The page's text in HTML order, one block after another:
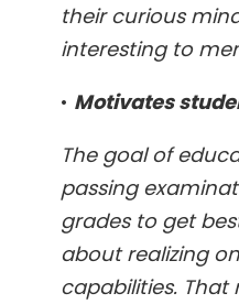
their curious
interesting to
• Motivates
The goal of
passing
grades to get
about realizing
capabilities. That